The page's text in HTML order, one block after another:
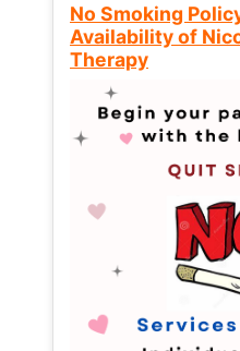
No Smoking
Availability of
Therapy